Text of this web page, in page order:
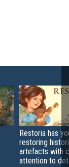
Restoria has
restoring
artefacts with
attention to